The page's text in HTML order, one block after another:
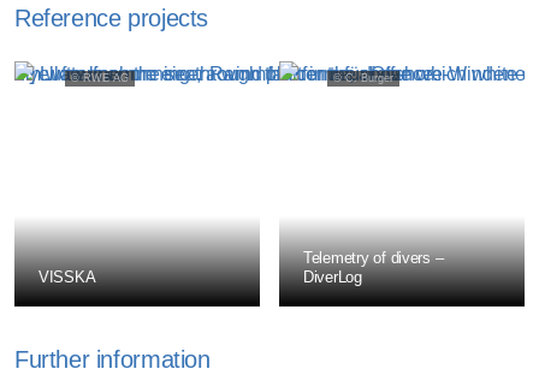
Reference projects
© RWE AG © C. Burger
VISSKA
Telemetry of divers –
DiverLog
Further information